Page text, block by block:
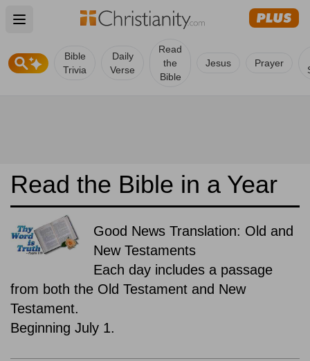
Open main menu
Bible
Trivia
Daily
Verse
Read
the
Bible
Jesus Prayer
Read the Bible in a Year
Good News Translation: Old and
New Testaments
Each day includes a passage
from both the Old Testament and New
Testament.
Beginning July 1.